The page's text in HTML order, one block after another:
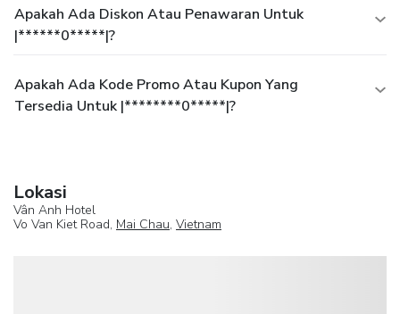
Apakah Ada Diskon Atau Penawaran Untuk
|******0*****|?
Apakah Ada Kode Promo Atau Kupon Yang
Tersedia Untuk |********0*****|?
Lokasi
Vân Anh Hotel
Vo Van Kiet Road, Mai Chau, Vietnam